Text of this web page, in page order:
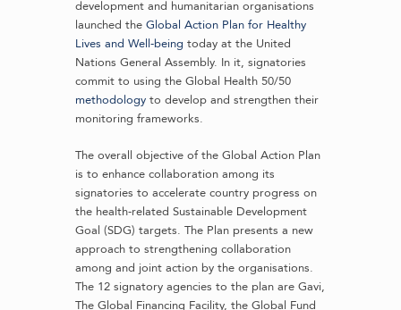
development and humanitarian organisations
launched the Global Action Plan for Healthy
Lives and Well-being today at the United
Nations General Assembly. In it, signatories
commit to using the Global Health 50/50
methodology to develop and strengthen their
monitoring frameworks.
The overall objective of the Global Action Plan
is to enhance collaboration among its
signatories to accelerate country progress on
the health-related Sustainable Development
Goal (SDG) targets. The Plan presents a new
approach to strengthening collaboration
among and joint action by the organisations.
The 12 signatory agencies to the plan are Gavi,
The Global Financing Facility, the Global Fund